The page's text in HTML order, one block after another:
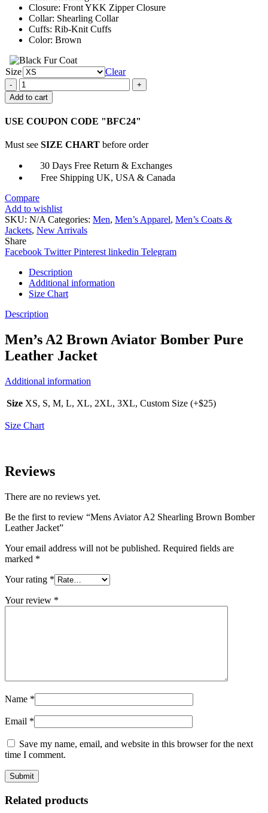
Closure: Front YKK Zipper Closure
Collar: Shearling Collar
Cuffs: Rib-Knit Cuffs
Color: Brown
Size
Clear
Mens
Aviator
A2
Brown
Leather
quantity
Add to cart
USE COUPON CODE "BFC24"
Must see SIZE CHART before order
30 Days Free Return & Exchanges
Free Shipping UK, USA & Canada
Compare
Add to wishlist
SKU: N/A Categories: Men, Men’s Apparel, Men’s Coats &
Jackets, New Arrivals
Share
Facebook Twitter Pinterest linkedin Telegram
Description
Additional information
Size Chart
Description
Men’s A2 Brown Aviator Bomber Pure
Leather Jacket
Additional information
Size XS, S, M, L, XL, 2XL, 3XL, Custom Size (+$25)
Size Chart
Reviews
There are no reviews yet.
Be the first to review “Mens Aviator A2 Shearling Brown Bomber
Leather Jacket”
Your email address will not be published. Required fields are
marked *
Your rating *
Your review *
Name *
Email *
Save my name, email, and website in this browser for the next
time I comment.
Related products